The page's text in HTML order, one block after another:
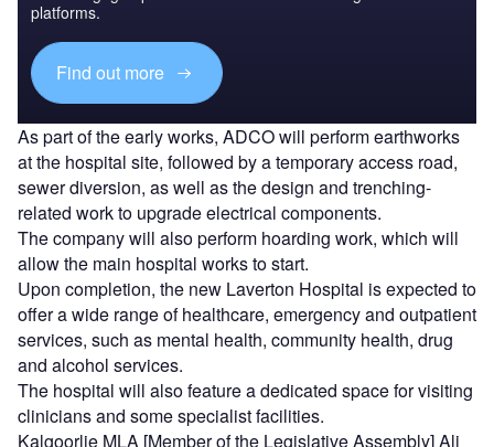
platforms.
Find out more
As part of the early works, ADCO will perform earthworks
at the hospital site, followed by a temporary access road,
sewer diversion, as well as the design and trenching-
related work to upgrade electrical components.
The company will also perform hoarding work, which will
allow the main hospital works to start.
Upon completion, the new Laverton Hospital is expected to
offer a wide range of healthcare, emergency and outpatient
services, such as mental health, community health, drug
and alcohol services.
The hospital will also feature a dedicated space for visiting
clinicians and some specialist facilities.
Kalgoorlie MLA [Member of the Legislative Assembly] Ali